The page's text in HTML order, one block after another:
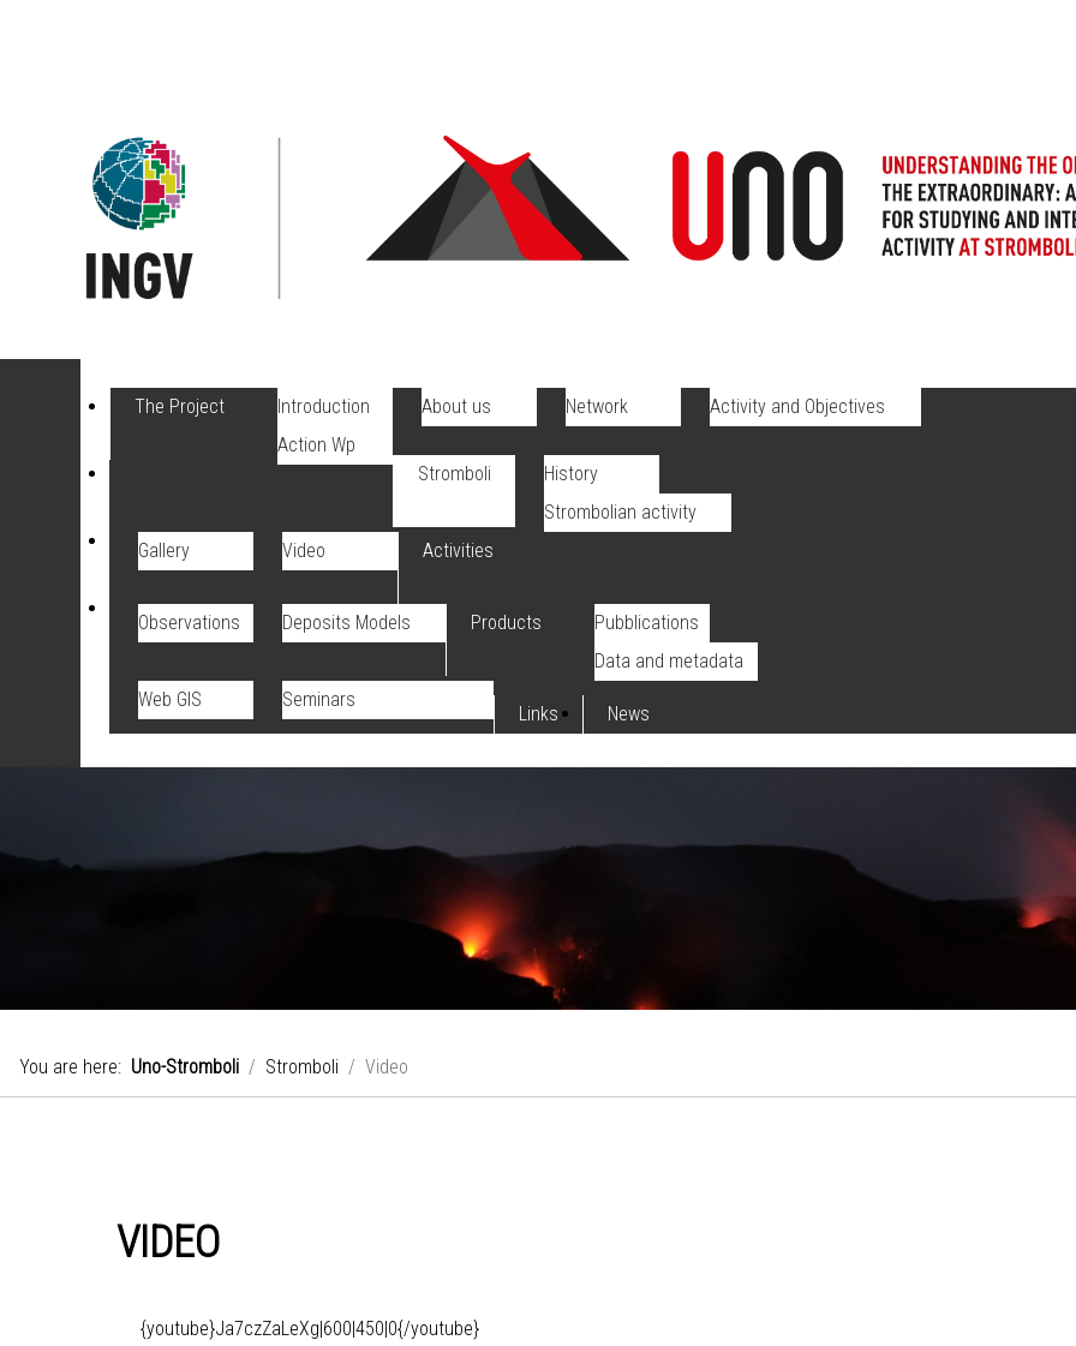
The Project Introduction About us Network
Activity and Objectives
Action Wp
Stromboli
History
Strombolian activity
Gallery
Video Activities
Observations Deposits Models Products
Pubblications
Data and metadata
Web GIS
Seminars
Links News
You are here: Uno-Stromboli Stromboli Video
VIDEO
{youtube}Ja7czZaLeXg|600|450|0{/youtube}